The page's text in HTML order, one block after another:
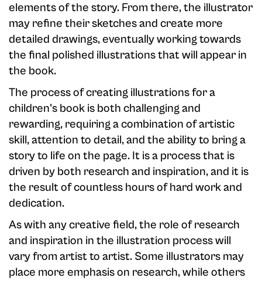
elements of the story. From there, the illustrator
may refine their sketches and create more
detailed drawings, eventually working towards
the final polished illustrations that will appear in
the book.
The process of creating illustrations for a
children's book is both challenging and
rewarding, requiring a combination of artistic
skill, attention to detail, and the ability to bring a
story to life on the page. It is a process that is
driven by both research and inspiration, and it is
the result of countless hours of hard work and
dedication.
As with any creative field, the role of research
and inspiration in the illustration process will
vary from artist to artist. Some illustrators may
place more emphasis on research, while others